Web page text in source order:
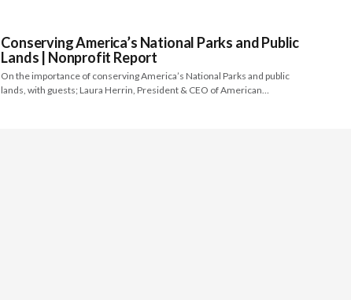
Conserving America’s National Parks and Public
Lands | Nonprofit Report
On the importance of conserving America’s National Parks and public
lands, with guests; Laura Herrin, President & CEO of American…